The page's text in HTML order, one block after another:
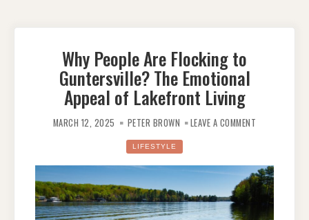
Why People Are Flocking to
Guntersville? The Emotional
Appeal of Lakefront Living
MARCH 12, 2025 PETER BROWN LEAVE A COMMENT
THE
EMOTIONAL
APPEAL
OF
LAKEFRONT
LIVING
LIFESTYLE